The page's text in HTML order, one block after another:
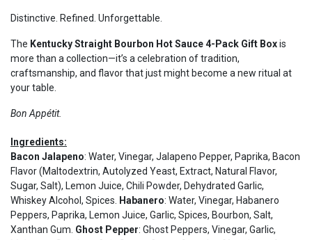
Distinctive. Refined. Unforgettable.
The Kentucky Straight Bourbon Hot Sauce 4-Pack Gift Boxis
more than a collection—it’s a celebration of tradition,
craftsmanship, and flavor that just might become a new ritual at
your table.
Bon Appétit.
Ingredients:
Bacon Jalapeno: Water, Vinegar, Jalapeno Pepper, Paprika, Bacon
Flavor (Maltodextrin, Autolyzed Yeast, Extract, Natural Flavor,
Sugar, Salt), Lemon Juice, Chili Powder, Dehydrated Garlic,
Whiskey Alcohol, Spices.
Habanero: Water, Vinegar, Habanero
Peppers, Paprika, Lemon Juice, Garlic, Spices, Bourbon, Salt,
Xanthan Gum. Ghost Pepper: Ghost Peppers, Vinegar, Garlic,